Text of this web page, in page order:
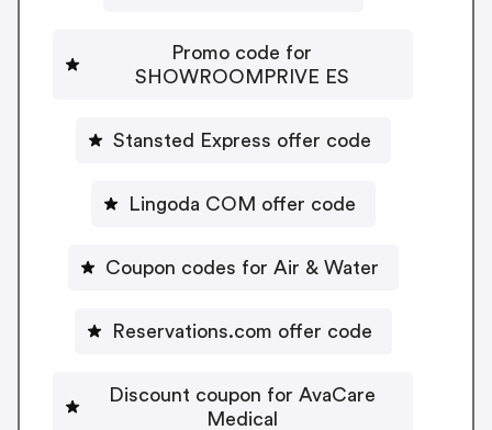
Promo code for
SHOWROOMPRIVE ES
Stansted Express offer code
Lingoda COM offer code
Coupon codes for Air & Water
Reservations.com offer code
Discount coupon for AvaCare
Medical